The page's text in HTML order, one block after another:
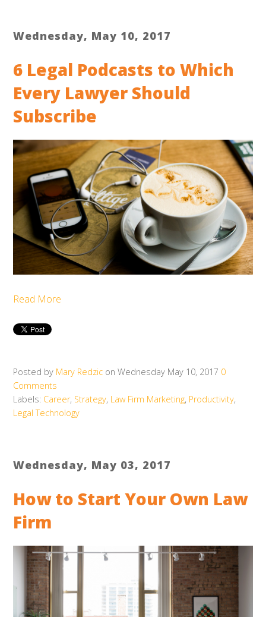
Wednesday, May 10, 2017
6 Legal Podcasts to Which
Every Lawyer Should
Subscribe
Read More
Posted by Mary Redzic on Wednesday May 10, 2017 0
Comments
Labels: Career, Strategy, Law Firm Marketing, Productivity,
Legal Technology
Wednesday, May 03, 2017
How to Start Your Own Law
Firm